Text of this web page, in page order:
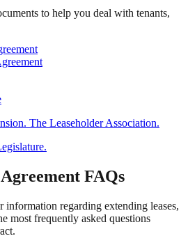
to help you deal with tenants,
The Leaseholder Association.
FAQs
regarding extending leases,
most frequently asked questions